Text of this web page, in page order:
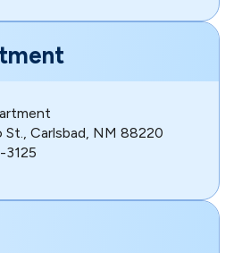
St., Carlsbad, NM 88220
3125